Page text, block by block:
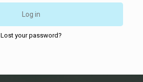
Log in
Lost your password?